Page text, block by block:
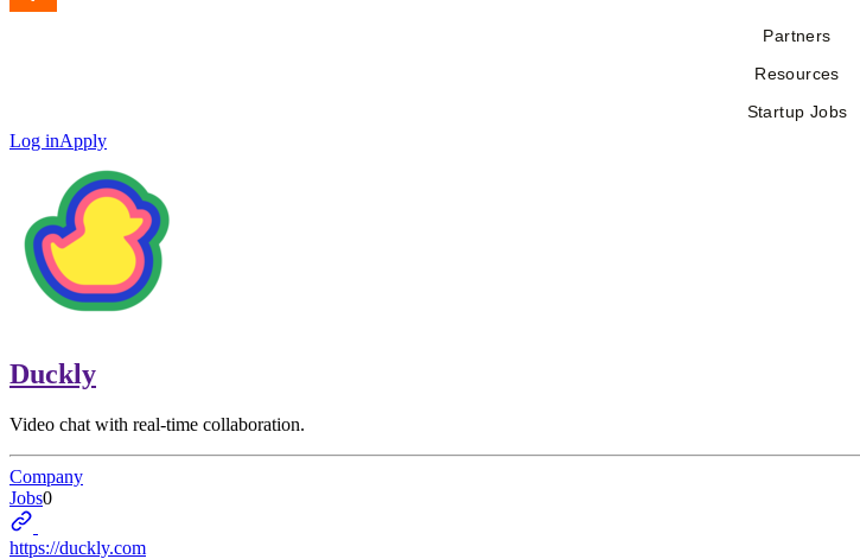
Partners
Resources
Startup Jobs
Log inApply
Duckly
Video chat with real-time collaboration.
Company
Jobs0
https://duckly.com